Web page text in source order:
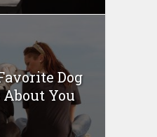
Dog
About You